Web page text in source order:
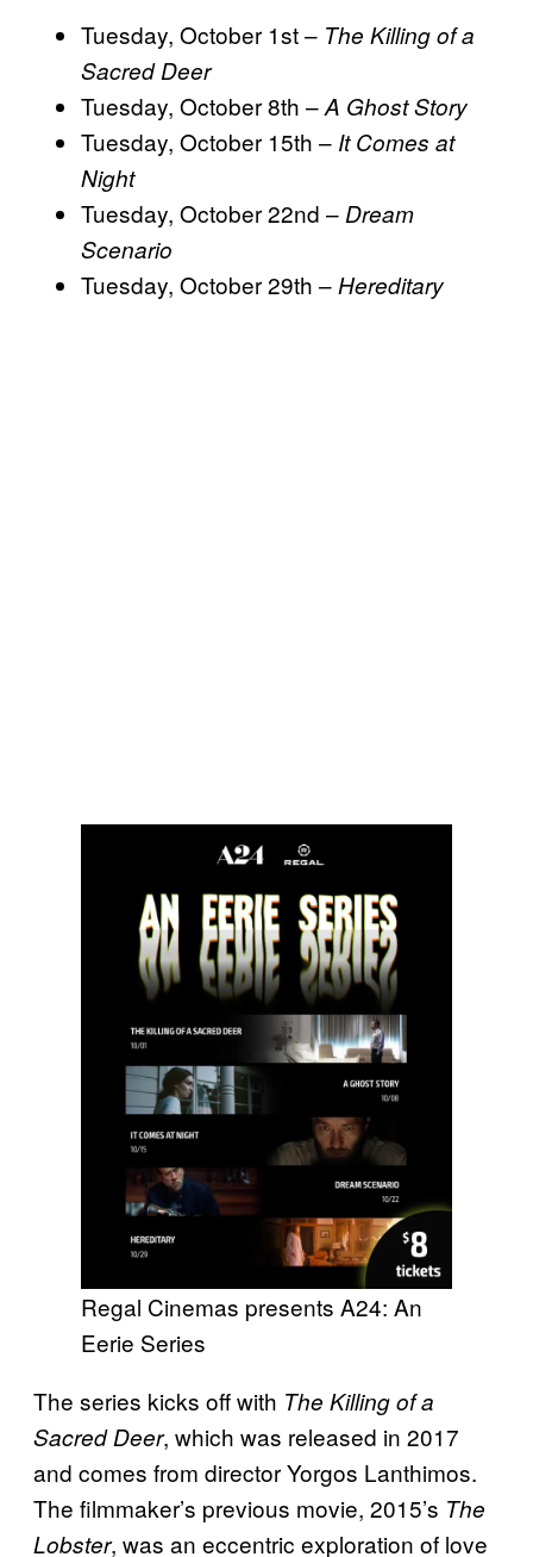
Tuesday, October 1st – The Killing of a
Sacred Deer
Tuesday, October 8th –A Ghost Story
Tuesday, October 15th – It Comes at
Night
Tuesday, October 22nd – Dream
Scenario
Tuesday, October 29th – Hereditary
Regal Cinemas presents A24: An
Eerie Series
The series kicks off with The Killing of a
Sacred Deer, which was released in 2017
and comes from director Yorgos Lanthimos.
The filmmaker’s previous movie, 2015’s The
Lobster, was an eccentric exploration of love